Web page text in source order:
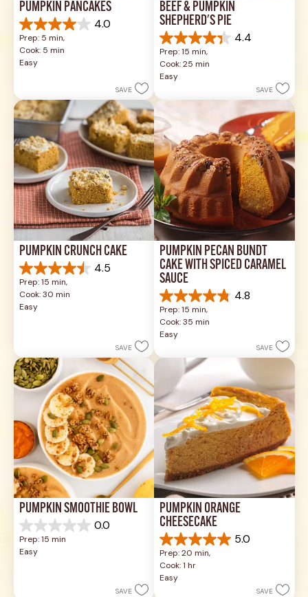
PUMPKIN PANCAKES
4.0
4.0
out
of
5
review
Prep: 5 min,
Cook: 5 min
Easy
SAVE
BEEF & PUMPKIN
SHEPHERD'S PIE
4.4
4.4
out
of
5
reviews
Prep: 15 min,
Cook: 25 min
Easy
SAVE
PUMPKIN CRUNCH CAKE
4.5
4.5
out
of
5
Prep: 15 min,
Cook: 30 min
Easy
SAVE
PUMPKIN PECAN BUNDT
CAKE WITH SPICED CARAMEL
SAUCE
4.8
4.8
out
of
5
reviews
Prep: 15 min,
Cook: 35 min
Easy
SAVE
PUMPKIN SMOOTHIE BOWL
0.0
0.0
out
of
Prep: 15 min
Easy
SAVE
PUMPKIN ORANGE
CHEESECAKE
5.0
5.0
out
of
5
Prep: 20 min,
Cook: 1 hr
Easy
SAVE